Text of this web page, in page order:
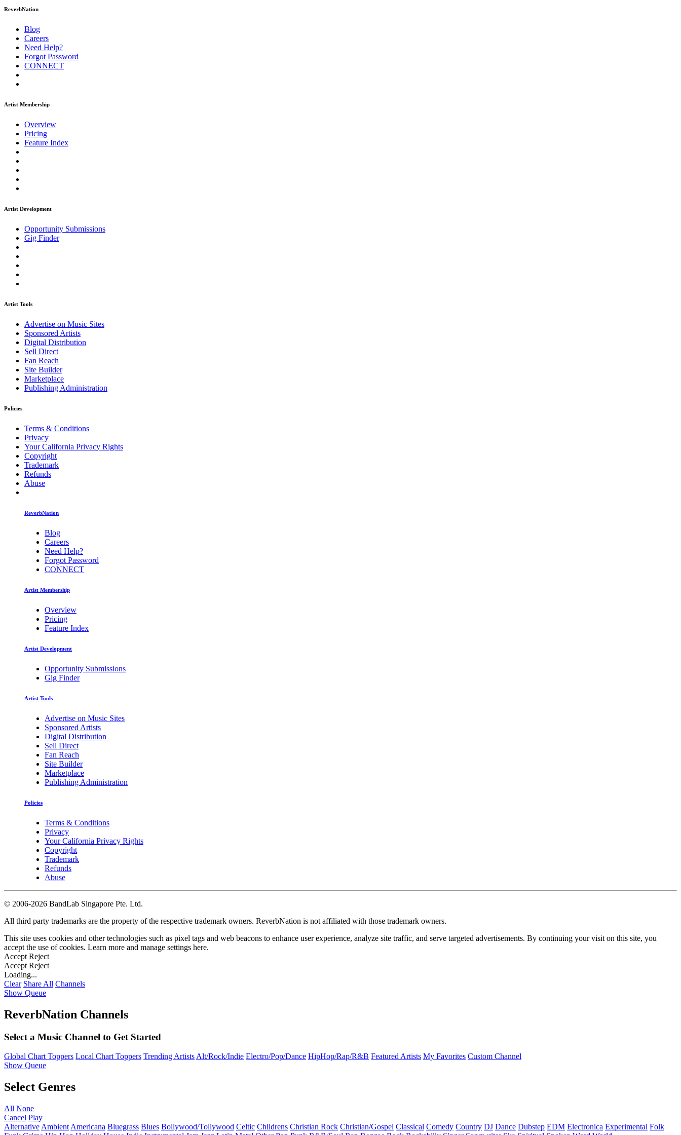
ReverbNation
Blog
Careers
Need Help?
Forgot Password
CONNECT
Artist Membership
Overview
Pricing
Feature Index
Artist Development
Opportunity Submissions
Gig Finder
Artist Tools
Advertise on Music Sites
Sponsored Artists
Digital Distribution
Sell Direct
Fan Reach
Site Builder
Marketplace
Publishing Administration
Policies
Terms & Conditions
Privacy
Your California Privacy Rights
Copyright
Trademark
Refunds
Abuse
ReverbNation
Blog
Careers
Need Help?
Forgot Password
CONNECT
Artist Membership
Overview
Pricing
Feature Index
Artist Development
Opportunity Submissions
Gig Finder
Artist Tools
Advertise on Music Sites
Sponsored Artists
Digital Distribution
Sell Direct
Fan Reach
Site Builder
Marketplace
Publishing Administration
Policies
Terms & Conditions
Privacy
Your California Privacy Rights
Copyright
Trademark
Refunds
Abuse
© 2006-2026 BandLab Singapore Pte. Ltd.
All third party trademarks are the property of the respective trademark owners. ReverbNation is not affiliated with those trademark owners.
This site uses cookies and other technologies such as pixel tags and web beacons to enhance user experience, analyze site traffic, and serve targeted advertisements. By continuing your visit on this site, you
accept the use of cookies. Learn more and manage settings here.
Accept Reject
Accept Reject
Loading...
Clear Share All Channels
Show Queue
ReverbNation Channels
Select a Music Channel to Get Started
Global Chart Toppers Local Chart Toppers Trending ArtistsAlt/Rock/Indie Electro/Pop/Dance HipHop/Rap/R&B Featured Artists My Favorites Custom Channel
Show Queue
Select Genres
All None
Cancel Play
Alternative Ambient Americana Bluegrass Blues Bollywood/Tollywood Celtic Childrens Christian Rock Christian/Gospel Classical Comedy Country DJ Dance Dubstep EDM Electronica Experimental Folk